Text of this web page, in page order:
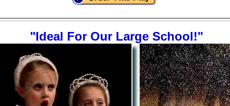
"Ideal For Our Large School!"